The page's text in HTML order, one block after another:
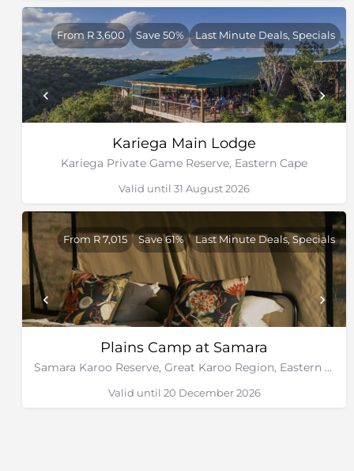
grounds for penguins and gannets. St Croix has the
largest African penguin colony in the world.
Kariega Main Lodge
Kariega Private Game Reserve, Eastern Cape
From R 3,600 Save 50% Last Minute Deals, Specials
Valid until 31 August 2026
Plains Camp at Samara
Samara Karoo Reserve, Great Karoo Region, Eastern Cape
From R 7,015 Save 61% Last Minute Deals, Specials
Valid until 20 December 2026